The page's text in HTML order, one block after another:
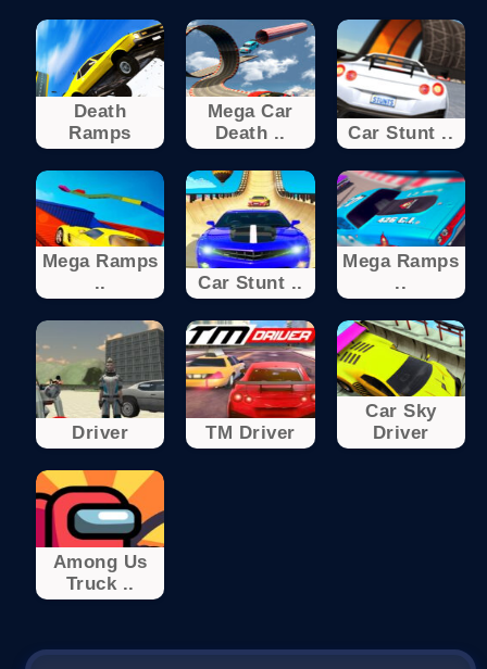
Death
Ramps
Mega Car
Death ..
Car Stunt ..
Mega Ramps
..
Car Stunt ..
Mega Ramps
..
Driver TM Driver
Car Sky
Driver
Among Us
Truck ..